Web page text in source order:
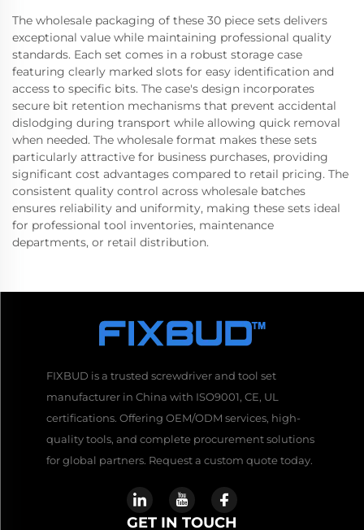
The wholesale packaging of these 30 piece sets delivers
exceptional value while maintaining professional quality
standards. Each set comes in a robust storage case
featuring clearly marked slots for easy identification and
access to specific bits. The case's design incorporates
secure bit retention mechanisms that prevent accidental
dislodging during transport while allowing quick removal
when needed. The wholesale format makes these sets
particularly attractive for business purchases, providing
significant cost advantages compared to retail pricing. The
consistent quality control across wholesale batches
ensures reliability and uniformity, making these sets ideal
for professional tool inventories, maintenance
departments, or retail distribution.
FIXBUD is a trusted screwdriver and tool set
manufacturer in China with ISO9001, CE, UL
certifications. Offering OEM/ODM services, high-
quality tools, and complete procurement solutions
for global partners. Request a custom quote today.
GET IN TOUCH